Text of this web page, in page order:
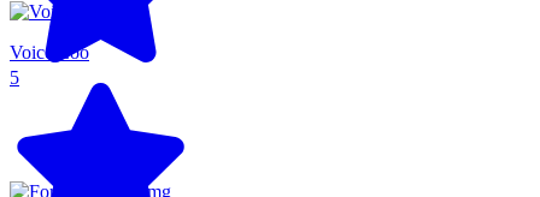
5
Voice Zoo